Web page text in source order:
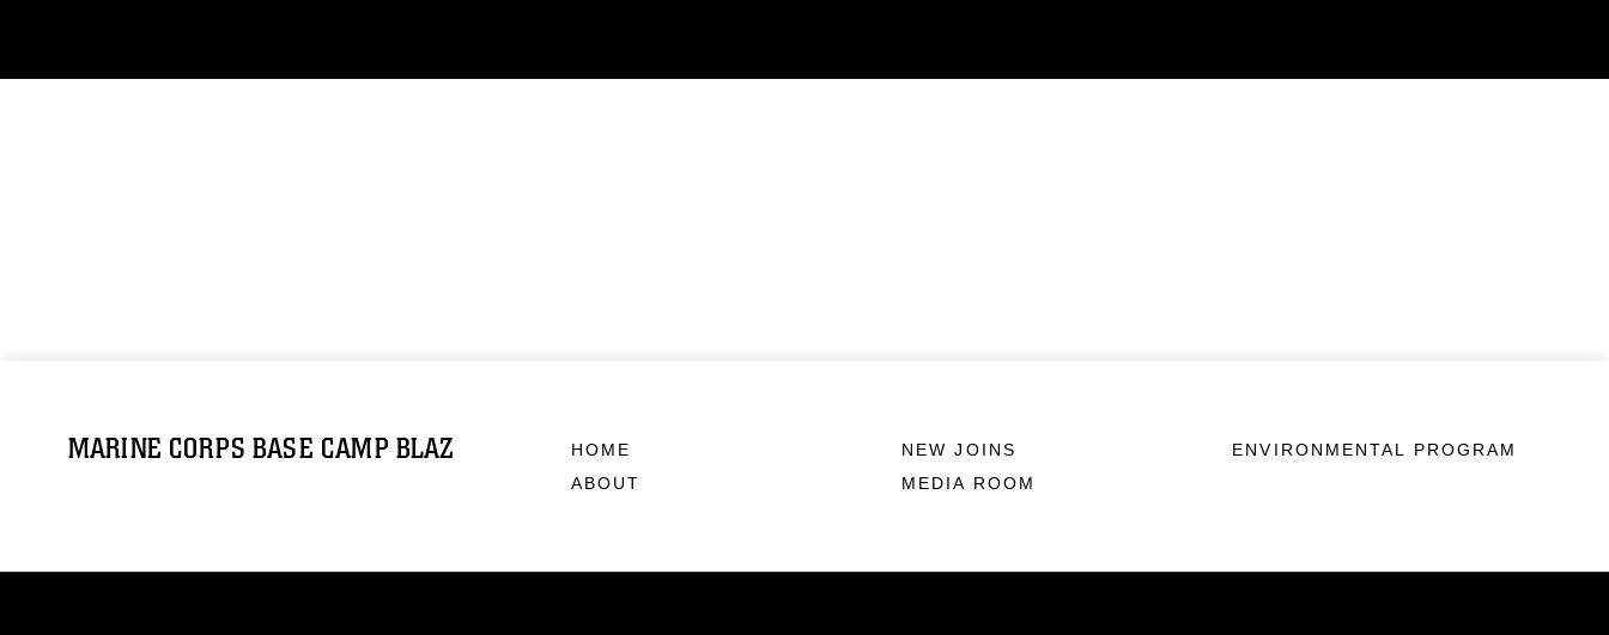
MARINE CORPS BASE CAMP BLAZ
HOME
ABOUT
NEW JOINS
MEDIA ROOM
ENVIRONMENTAL PROGRAM